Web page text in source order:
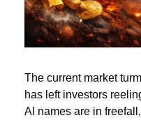
The current market
has left investors
AI names are in